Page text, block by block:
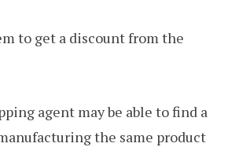
to get a discount from the
agent may be able to find a
the same product